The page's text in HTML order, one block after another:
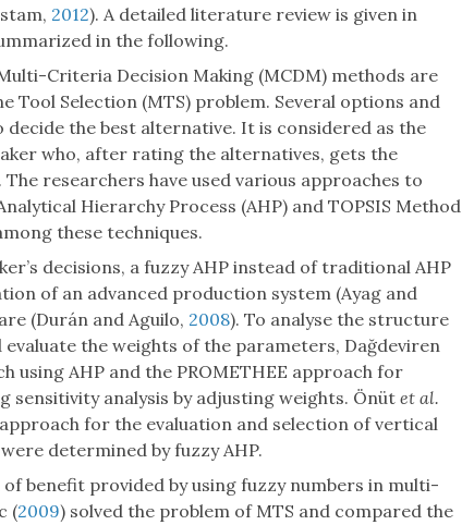
2012). A detailed literature review is given in
in the following.
Criteria Decision Making (MCDM) methods are
Tool Selection (MTS) problem. Several options and
the best alternative. It is considered as the
who, after rating the alternatives, gets the
The researchers have used various approaches to
Hierarchy Process (AHP) and TOPSIS Method
these techniques.
decisions, a fuzzy AHP instead of traditional AHP
of an advanced production system (Ayag and
(Durán and Aguilo, 2008). To analyse the structure
the weights of the parameters, Dağdeviren
using AHP and the PROMETHEE approach for
analysis by adjusting weights. Önüt et al.
approach for the evaluation and selection of vertical
determined by fuzzy AHP.
benefit provided by using fuzzy numbers in multi-
(2009) solved the problem of MTS and compared the